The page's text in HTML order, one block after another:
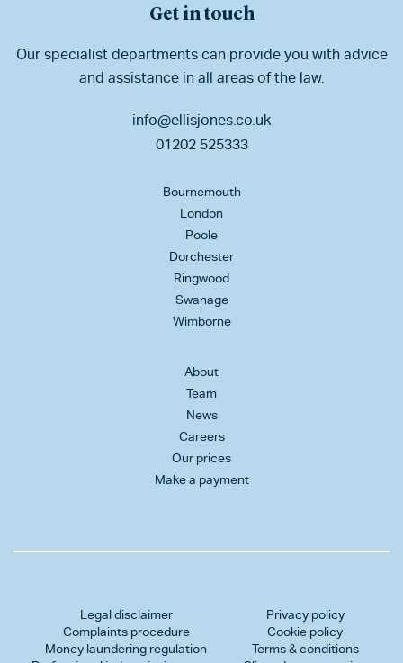
Get in touch
Our specialist departments can provide you with advice
and assistance in all areas of the law.
info@ellisjones.co.uk
01202 525333
Bournemouth
London
Poole
Dorchester
Ringwood
Swanage
Wimborne
About
Team
News
Careers
Our prices
Make a payment
Legal disclaimer
Complaints procedure
Money laundering regulation
Privacy policy
Cookie policy
Terms & conditions